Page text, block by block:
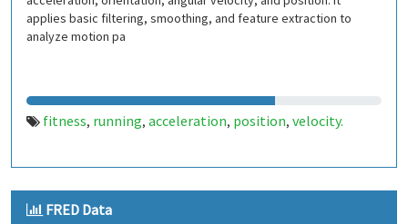
applies basic filtering, smoothing, and feature extraction to
analyze motion pa
fitness, running, acceleration, position, velocity.
FRED Data